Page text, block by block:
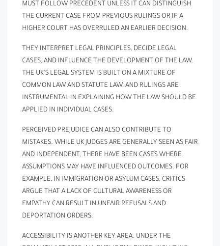
MUST FOLLOW PRECEDENT UNLESS IT CAN DISTINGUISH
THE CURRENT CASE FROM PREVIOUS RULINGS OR IF A
HIGHER COURT HAS OVERRULED AN EARLIER DECISION.
THEY INTERPRET LEGAL PRINCIPLES, DECIDE LEGAL
CASES, AND INFLUENCE THE DEVELOPMENT OF THE LAW.
THE UK’S LEGAL SYSTEM IS BUILT ON A MIXTURE OF
COMMON LAW AND STATUTE LAW, AND RULINGS ARE
INSTRUMENTAL IN EXPLAINING HOW THE LAW SHOULD BE
APPLIED IN INDIVIDUAL CASES.
PERCEIVED PREJUDICE CAN ALSO CONTRIBUTE TO
MISTAKES. WHILE UK JUDGES ARE GENERALLY SEEN AS FAIR
AND INDEPENDENT, THERE HAVE BEEN CASES WHERE
ASSUMPTIONS MAY HAVE INFLUENCED OUTCOMES. FOR
EXAMPLE, IN IMMIGRATION OR ASYLUM CASES, CRITICS
ARGUE THAT A LACK OF CULTURAL AWARENESS OR
EMPATHY CAN RESULT IN UNFAIR REFUSALS AND
DEPORTATION ORDERS.
ACCESSIBILITY IS ANOTHER KEY AREA. UNDER THE